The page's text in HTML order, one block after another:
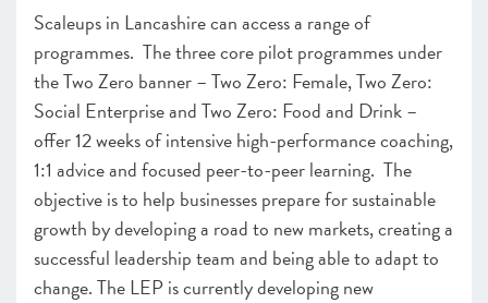
Scaleups in Lancashire can access a range of
programmes. The three core pilot programmes under
the Two Zero banner – Two Zero: Female, Two Zero:
Social Enterprise and Two Zero: Food and Drink –
offer 12 weeks of intensive high-performance coaching,
1:1 advice and focused peer-to-peer learning. The
objective is to help businesses prepare for sustainable
growth by developing a road to new markets, creating a
successful leadership team and being able to adapt to
change. The LEP is currently developing new